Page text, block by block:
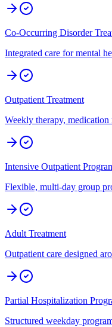
Co-Occurring Disorder
Integrated care for mental
Outpatient Treatment
Weekly therapy, medication
Intensive Outpatient
Flexible, multi-day group
Adult Treatment
Outpatient care designed
Partial Hospitalization
Structured weekday